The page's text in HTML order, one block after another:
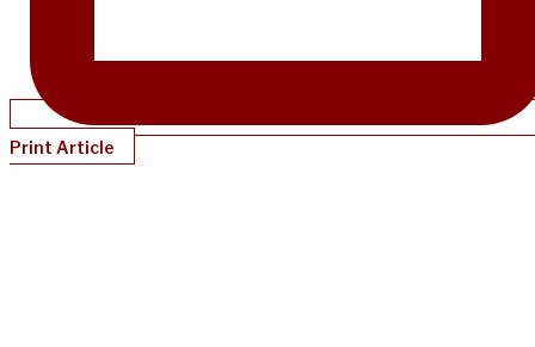
Print Article